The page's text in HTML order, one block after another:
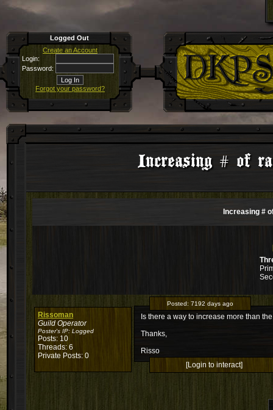
Logged Out
Create an Account
Login:
Password:
Forgot your password?
Increasing # of
Increasing #
Rissoman
Guild Operator
Poster's IP: Logged
Posts: 10
Threads: 6
Private Posts: 0
Posted: 7192 days ago
Is there a way to increase more than
Thanks,
Risso
[Login to interact]